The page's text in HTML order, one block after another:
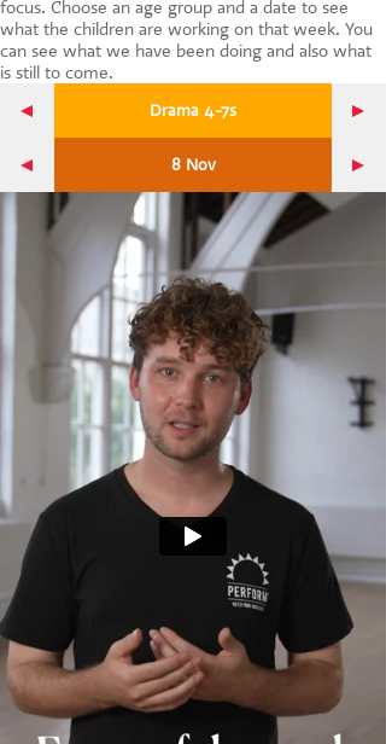
CONTACT US
focus. Choose an age group and a date to see
what the children are working on that week. You
can see what we have been doing and also what
is still to come.
Drama 4-7s
8 Nov